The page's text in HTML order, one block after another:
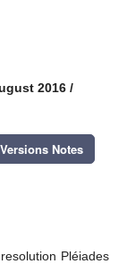
2016 /
Versions Notes
Pléiades